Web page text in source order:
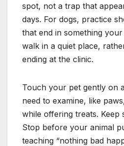
spot, not a trap that
days. For dogs, practice
that end in something
walk in a quiet place,
ending at the clinic.
Touch your pet gently on
need to examine, like
while offering treats. Keep
Stop before your animal
teaching “nothing bad